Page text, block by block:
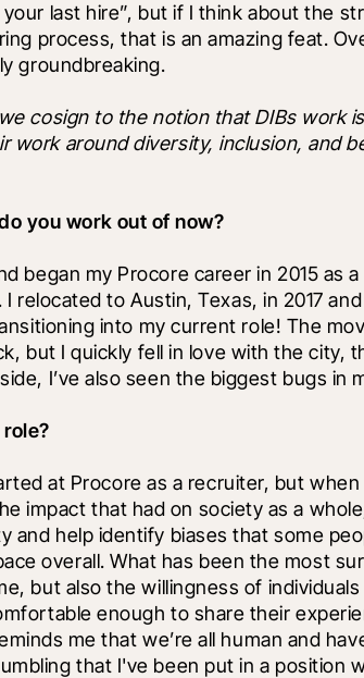
last hire”, but if I think about the
process, that is an amazing feat.
groundbreaking.
cosign to the notion that DIBs work
around diversity, inclusion, and
you work out of now?
began my Procore career in 2015 as
relocated to Austin, Texas, in 2017
into my current role! The
but I quickly fell in love with the city,
I’ve also seen the biggest bugs in
at Procore as a recruiter, but when
impact that had on society as a
and help identify biases that some
overall. What has been the most
but also the willingness of
enough to share their
me that we’re all human and
that I've been put in a position